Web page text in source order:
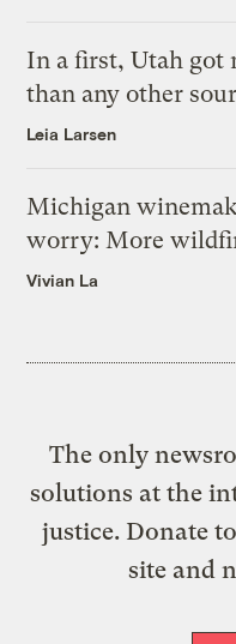
In a first, Utah got
than any other
Leia Larsen
Michigan
worry: More
Vivian La
The only
solutions at the
justice. Donate
site and